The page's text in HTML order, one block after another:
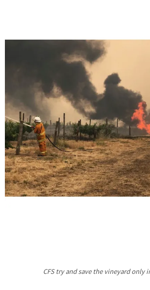
CFS try and save the vineyard only